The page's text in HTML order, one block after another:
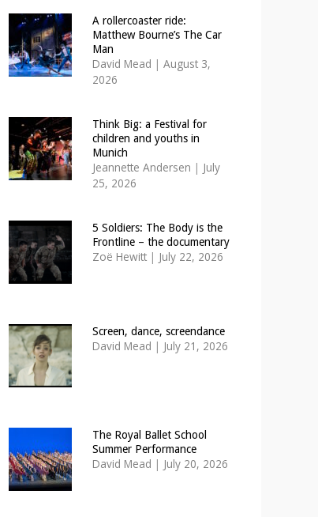
A rollercoaster ride:
Matthew Bourne’s The Car
Man
David Mead | August 3,
2026
Think Big: a Festival for
children and youths in
Munich
Jeannette Andersen | July
25, 2026
5 Soldiers: The Body is the
Frontline – the documentary
Zoë Hewitt | July 22, 2026
Screen, dance, screendance
David Mead | July 21, 2026
The Royal Ballet School
Summer Performance
David Mead | July 20, 2026